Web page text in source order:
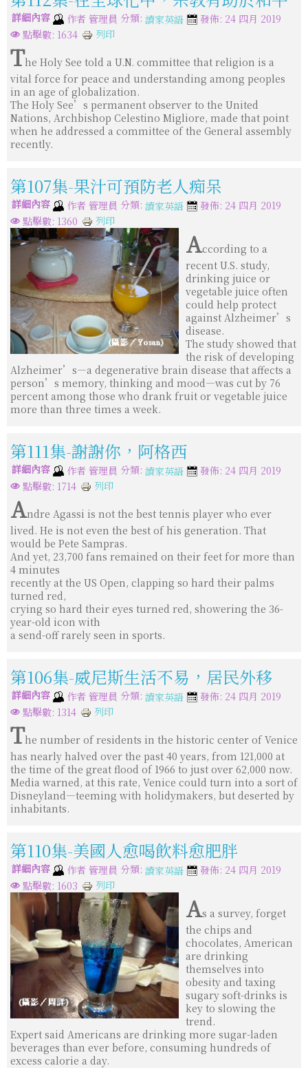
詳細內容 作者 管理員 分類: 讀家英語
發佈: 24 四月 2019
點擊數: 1634
列印
The Holy See told a U.N. committee that religion is a
vital force for peace and understanding among peoples
in an age of globalization.
The Holy See’s permanent observer to the United
Nations, Archbishop Celestino Migliore, made that point
when he addressed a committee of the General assembly
recently.
第107集-果汁可預防老人痴呆
詳細內容 作者 管理員 分類: 讀家英語
發佈: 24 四月 2019
點擊數: 1360
列印
According to a
recent U.S. study,
drinking juice or
vegetable juice often
could help protect
against Alzheimer’s
disease.
The study showed that
the risk of developing
Alzheimer’s—a degenerative brain disease that affects a
person’s memory, thinking and mood—was cut by 76
percent among those who drank fruit or vegetable juice
more than three times a week.
第111集-謝謝你，阿格西
詳細內容 作者 管理員 分類: 讀家英語
發佈: 24 四月 2019
點擊數: 1714
列印
Andre Agassi is not the best tennis player who ever
lived. He is not even the best of his generation. That
would be Pete Sampras.
And yet, 23,700 fans remained on their feet for more than
4 minutes
recently at the US Open, clapping so hard their palms
turned red,
crying so hard their eyes turned red, showering the 36-
year-old icon with
a send-off rarely seen in sports.
第106集-威尼斯生活不易，居民外移
詳細內容 作者 管理員 分類: 讀家英語
發佈: 24 四月 2019
點擊數: 1314
列印
The number of residents in the historic center of Venice
has nearly halved over the past 40 years, from 121,000 at
the time of the great flood of 1966 to just over 62,000 now.
Media warned, at this rate, Venice could turn into a sort of
Disneyland—teeming with holidymakers, but deserted by
inhabitants.
第110集-美國人愈喝飲料愈肥胖
詳細內容 作者 管理員 分類: 讀家英語
發佈: 24 四月 2019
點擊數: 1603
列印
As a survey, forget
the chips and
chocolates, American
are drinking
themselves into
obesity and taxing
sugary soft-drinks is
key to slowing the
trend.
Expert said Americans are drinking more sugar-laden
beverages than ever before, consuming hundreds of
excess calorie a day.